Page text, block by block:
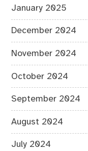
January 2025
December 2024
November 2024
October 2024
September 2024
August 2024
July 2024